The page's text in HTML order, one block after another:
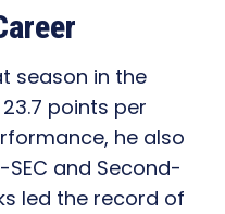
season in the
points per
he also
and Second-
led the record of